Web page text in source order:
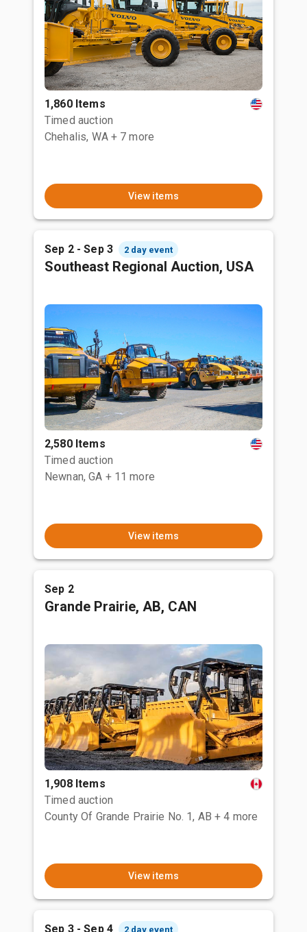
1,860 Items
Timed auction
Chehalis, WA + 7 more
View items
Sep 2 - Sep 3 2 day event
Southeast Regional Auction, USA
2,580 Items
Timed auction
Newnan, GA + 11 more
View items
Sep 2
Grande Prairie, AB, CAN
1,908 Items
Timed auction
County Of Grande Prairie No. 1, AB + 4 more
View items
Sep 3 - Sep 4 2 day event